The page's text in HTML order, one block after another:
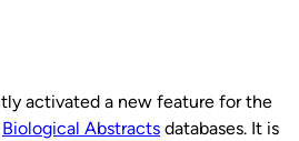
activated a new feature for the
Biological Abstracts databases. It is